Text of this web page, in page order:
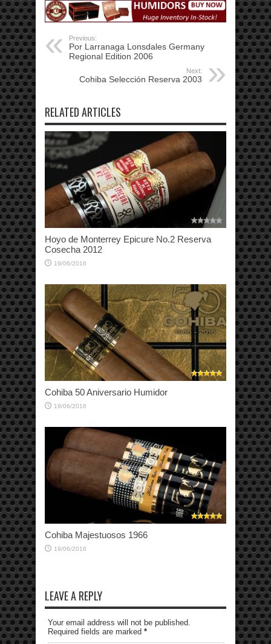
Previous:
Por Larranaga Lonsdales Germany
Regional Edition 2006
Next:
Cohiba Selección Reserva 2003
RELATED ARTICLES
Hoyo de Monterrey Epicure No.2 Reserva
Cosecha 2012
19/06/2016
Cohiba 50 Aniversario Humidor
19/06/2016
Cohiba Majestuosos 1966
19/06/2016
LEAVE A REPLY
Your email address will not be published.
Required fields are marked *